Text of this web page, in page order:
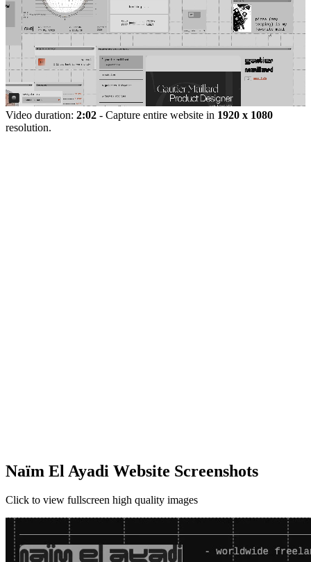
Video duration: 2:02 - Capture entire website in 1920 x 1080
resolution.
Naïm El Ayadi Website Screenshots
Click to view fullscreen high quality images